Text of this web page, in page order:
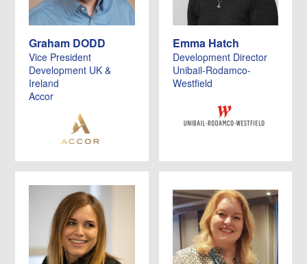
Graham DODD
Vice President
Development UK &
Ireland
Accor
Emma Hatch
Development Director
Unibail-Rodamco-
Westfield